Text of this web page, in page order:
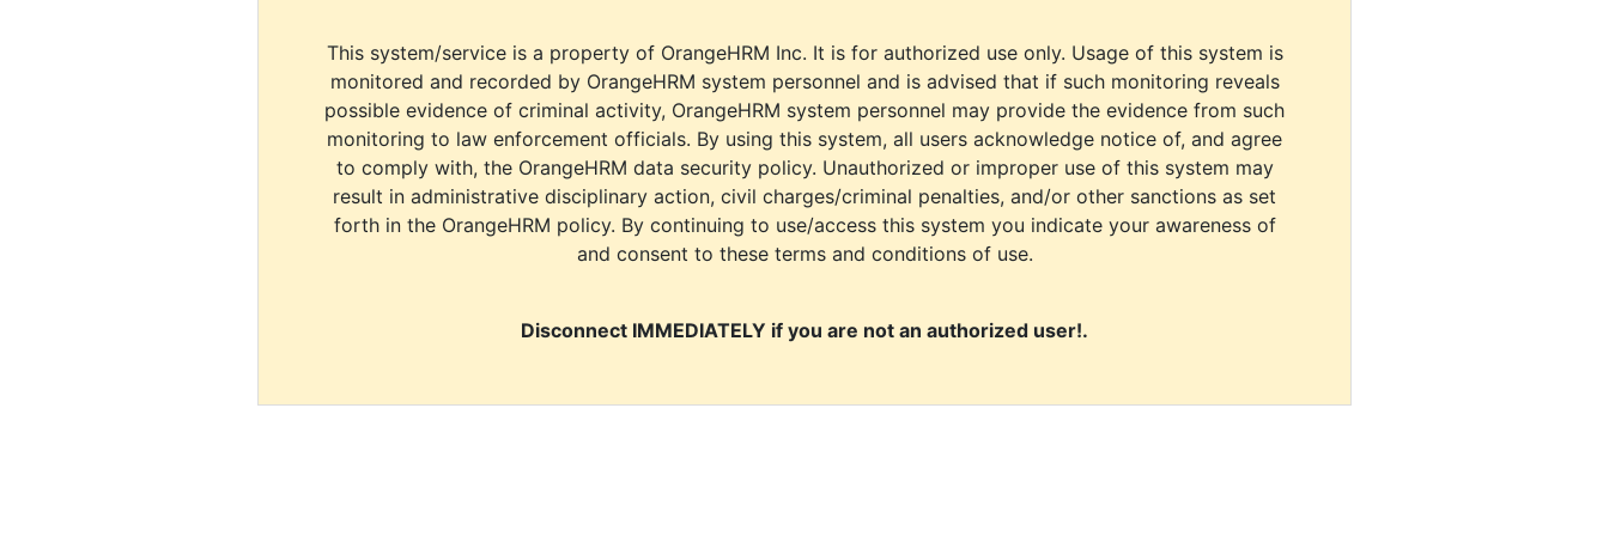
This system/service is a property of OrangeHRM Inc. It is for authorized use only. Usage of this system is
monitored and recorded by OrangeHRM system personnel and is advised that if such monitoring reveals
possible evidence of criminal activity, OrangeHRM system personnel may provide the evidence from such
monitoring to law enforcement officials. By using this system, all users acknowledge notice of, and agree
to comply with, the OrangeHRM data security policy. Unauthorized or improper use of this system may
result in administrative disciplinary action, civil charges/criminal penalties, and/or other sanctions as set
forth in the OrangeHRM policy. By continuing to use/access this system you indicate your awareness of
and consent to these terms and conditions of use.
Disconnect IMMEDIATELY if you are not an authorized user!.